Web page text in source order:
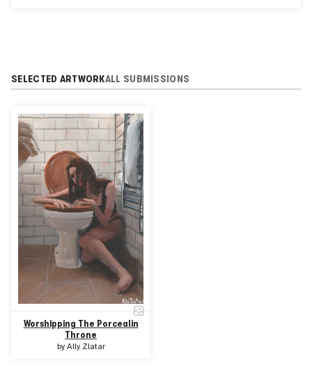
SELECTED ARTWORKALL SUBMISSIONS
Worshipping The Porcealin
Throne
by Ally Zlatar